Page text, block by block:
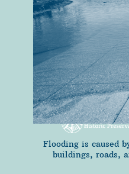
Partners
Flooding is caused
buildings, roads,